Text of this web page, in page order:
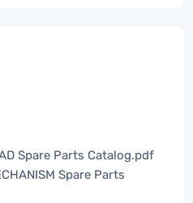
Spare Parts Catalog.pdf
Spare Parts